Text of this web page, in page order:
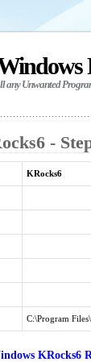
any Unwanted
-
KRocks6
C:\Program Files\
KRocks6